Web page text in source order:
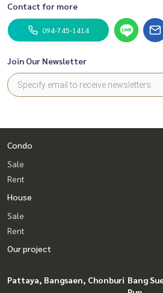
Contact for more
094-745-1414
Join Our Newsletter
Condo
Sale
Rent
House
Sale
Rent
Our project
Pattaya, Bangsaen, Chonburi Bang